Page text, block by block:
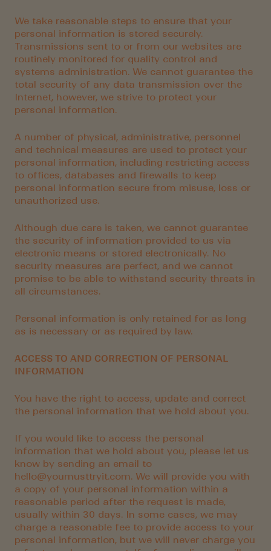
We take reasonable steps to ensure that your
personal information is stored securely.
Transmissions sent to or from our websites are
routinely monitored for quality control and
systems administration. We cannot guarantee the
total security of any data transmission over the
Internet, however, we strive to protect your
personal information.
A number of physical, administrative, personnel
and technical measures are used to protect your
personal information, including restricting access
to offices, databases and firewalls to keep
personal information secure from misuse, loss or
unauthorized use.
Although due care is taken, we cannot guarantee
the security of information provided to us via
electronic means or stored electronically. No
security measures are perfect, and we cannot
promise to be able to withstand security threats in
all circumstances.
Personal information is only retained for as long
as is necessary or as required by law.
ACCESS TO AND CORRECTION OF PERSONAL
INFORMATION
You have the right to access, update and correct
the personal information that we hold about you.
If you would like to access the personal
information that we hold about you, please let us
know by sending an email to
hello@youmusttryit.com. We will provide you with
a copy of your personal information within a
reasonable period after the request is made,
usually within 30 days. In some cases, we may
charge a reasonable fee to provide access to your
personal information, but we will never charge you